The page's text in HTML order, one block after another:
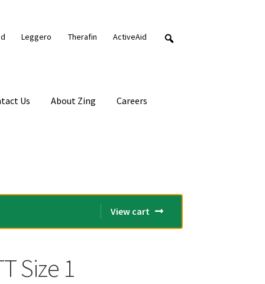
Leggero Therafin ActiveAid
Us About Zing Careers
View cart
Size 1